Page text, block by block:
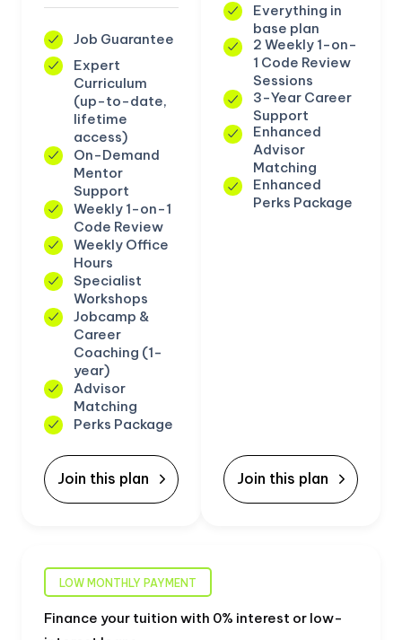
Job Guarantee
Expert
Curriculum
(up-to-date,
lifetime
access)
On-Demand
Mentor
Support
Weekly 1-on-1
Code Review
Weekly Office
Hours
Specialist
Workshops
Jobcamp &
Career
Coaching (1-
year)
Advisor
Matching
Perks Package
Join this plan
Everything in
base plan
2 Weekly 1-on-
1 Code Review
Sessions
3-Year Career
Support
Enhanced
Advisor
Matching
Enhanced
Perks Package
Join this plan
LOW MONTHLY PAYMENT
Finance your tuition with 0% interest or low-